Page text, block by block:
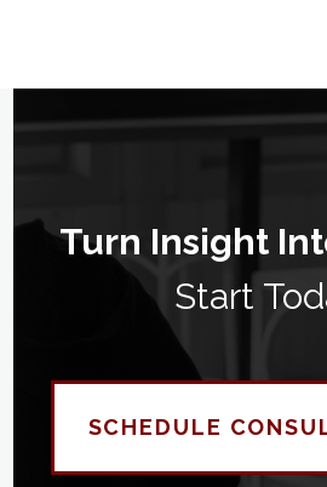
Turn Insight
Start
SCHEDULE